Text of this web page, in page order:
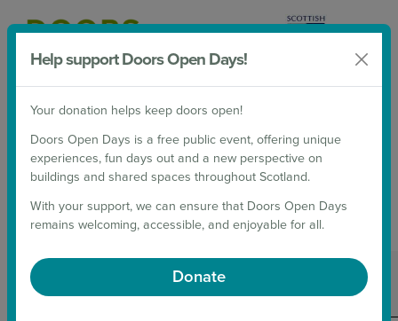
Help support Doors Open Days!
Your donation helps keep doors open!
Doors Open Days is a free public event, offering unique
experiences, fun days out and a new perspective on
buildings and shared spaces throughout Scotland.
With your support, we can ensure that Doors Open Days
remains welcoming, accessible, and enjoyable for all.
Donate
2026 WEEKENDS
Doors Open Days Weekends for 2026
Date Area